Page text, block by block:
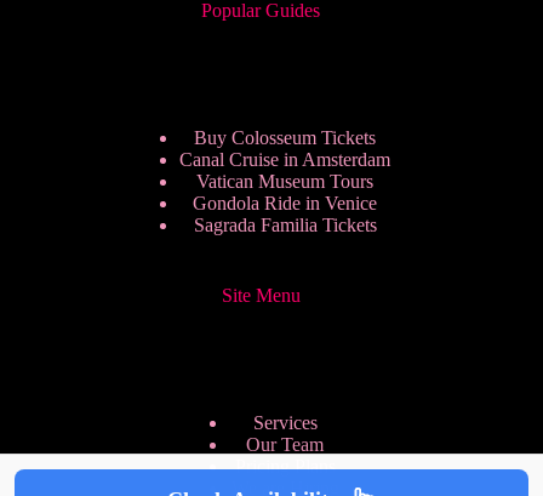
Popular Guides
Buy Colosseum Tickets
Canal Cruise in Amsterdam
Vatican Museum Tours
Gondola Ride in Venice
Sagrada Familia Tickets
Site Menu
Services
Our Team
Pricing Plans
We are Hiring